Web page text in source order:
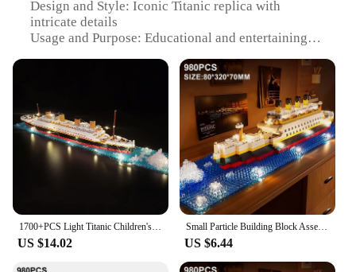
Design and Style: Iconic Titanic replica with
intricate details
Usage and Purpose: Educational and entertaining
Typical Adaptive Scenario: Suitable for ages 14 and
Shape or Size or Weight or Quantity: Set includes
200 pieces for a complete Titanic build
Performance and Property: Durable and long-lasting
construction
|Titanic 3d Wooden Puzzle – Build Your Own Iconic|
**Engaging Craftsmanship**
Step into the world of maritime history with the
Titanic 3D Wooden Puzzle, a captivating build-
US $14.02
Small Particle Building Block Assembly Toy Titanic Giant Boy Girl Puzzle Cruise Ship Brick Model Kit Desltop Birthday Gift Child
US $6.44